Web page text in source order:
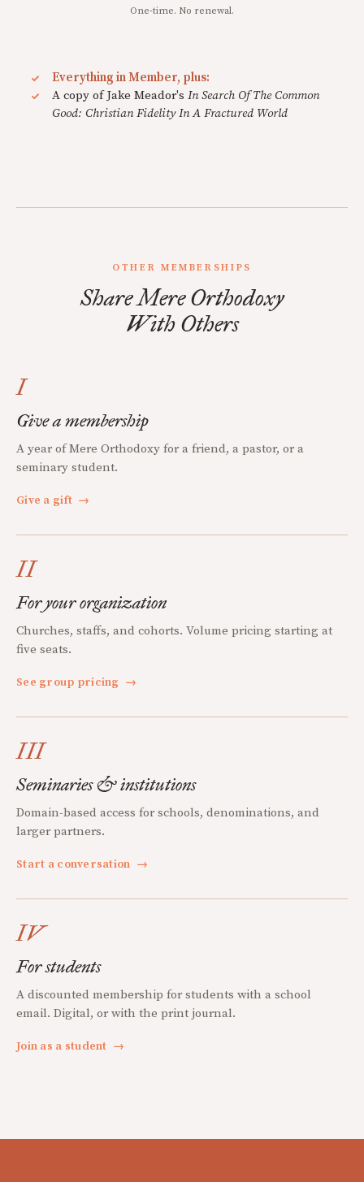
One-time. No renewal.
Everything in Member, plus:
A copy of Jake Meador's In Search Of The Common
Good: Christian Fidelity In A Fractured World
OTHER MEMBERSHIPS
Share Mere Orthodoxy
With Others
I
Give a membership
A year of Mere Orthodoxy for a friend, a pastor, or a
seminary student.
Give a gift →
II
For your organization
Churches, staffs, and cohorts. Volume pricing starting at
five seats.
See group pricing →
III
Seminaries & institutions
Domain-based access for schools, denominations, and
larger partners.
Start a conversation →
IV
For students
A discounted membership for students with a school
email. Digital, or with the print journal.
Join as a student →